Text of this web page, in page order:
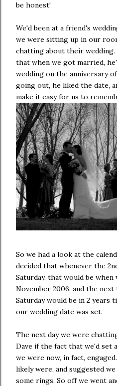
be honest!
We'd been at a friend's
we were sitting up in our
chatting about their
that when we got married,
wedding on the anniversary
going out, he liked the date,
make it easy for us to
So we had a look at the
decided that whenever the
Saturday, that would be
November 2006, and the
Saturday would be in 2 years
our wedding date was set.
The next day we were
Dave if the fact that we'd set
we were now, in fact,
likely were, and suggested
some rings. So off we went